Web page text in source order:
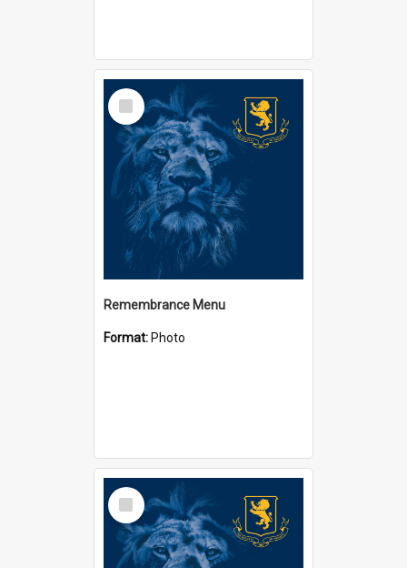
Select
Item
Remembrance Menu
Format: Photo
Select
Item